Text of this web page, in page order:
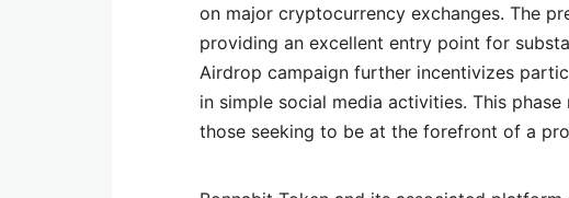
on major cryptocurrency exchanges. The
providing an excellent entry point for
Airdrop campaign further incentivizes
in simple social media activities. This
those seeking to be at the forefront of a